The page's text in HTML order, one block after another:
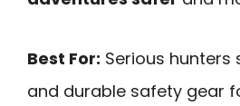
Best For: Serious hunters
and durable safety gear